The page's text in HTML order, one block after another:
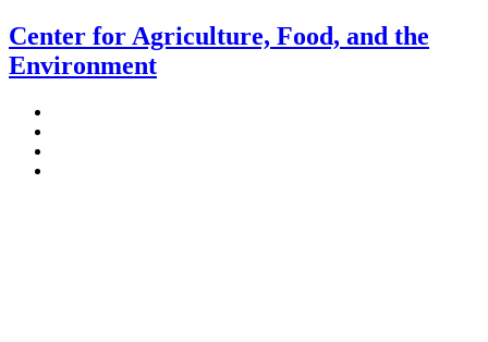
Center for Agriculture, Food, and the
Environment